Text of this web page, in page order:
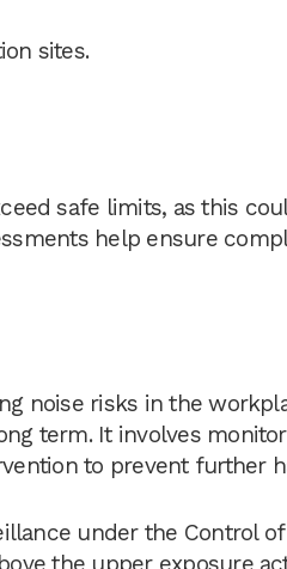
sites.
safe limits, as this
help ensure
noise risks in the
term. It involves
to prevent further
under the Control of